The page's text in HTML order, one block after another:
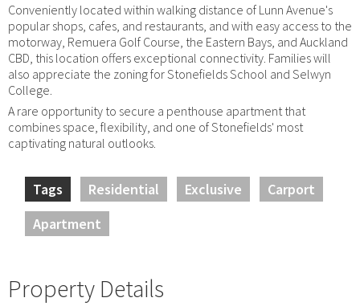
Conveniently located within walking distance of Lunn Avenue's
popular shops, cafes, and restaurants, and with easy access to the
motorway, Remuera Golf Course, the Eastern Bays, and Auckland
CBD, this location offers exceptional connectivity. Families will
also appreciate the zoning for Stonefields School and Selwyn
College.
A rare opportunity to secure a penthouse apartment that
combines space, flexibility, and one of Stonefields' most
captivating natural outlooks.
Tags Residential Exclusive
Carport
Apartment
Property Details